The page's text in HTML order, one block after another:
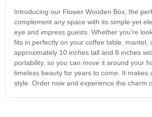
Introducing our Flower Wooden Box, the
complement any space with its simple yet
eye and impress guests. Whether you're
fits in perfectly on your coffee table,
approximately 10 inches tall and 8 inches
portability, so you can move it around your
timeless beauty for years to come. It
style. Order now and experience the charm